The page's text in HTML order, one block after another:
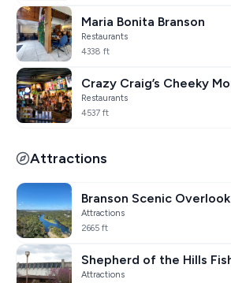
Maria Bonita Branson
Restaurants
4338 ft
Crazy Craig’s Cheeky
Restaurants
4537 ft
Attractions
Branson Scenic Overlook
Attractions
2665 ft
Shepherd of the Hills
Attractions